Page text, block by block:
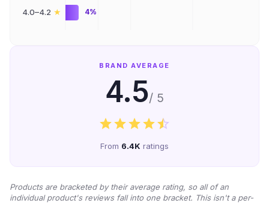
4.0–4.2 ★ 4%
BRAND AVERAGE
4.5/ 5
From 6.4K ratings
Products are bracketed by their average rating, so all of an
individual product's reviews fall into one bracket. This isn't a per-